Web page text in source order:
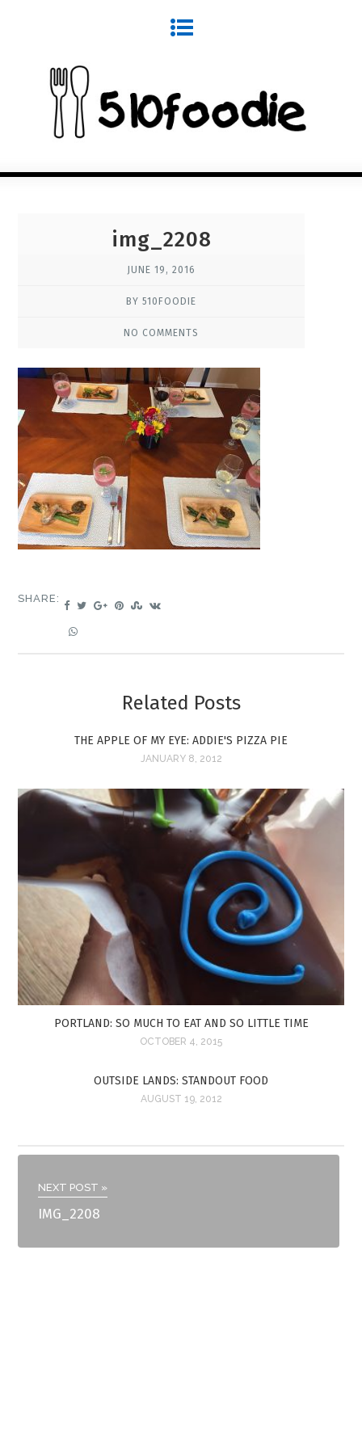
img_2208
JUNE 19, 2016
BY 510FOODIE
NO COMMENTS
SHARE:
Related Posts
THE APPLE OF MY EYE: ADDIE'S PIZZA PIE
JANUARY 8, 2012
PORTLAND: SO MUCH TO EAT AND SO LITTLE TIME
OCTOBER 4, 2015
OUTSIDE LANDS: STANDOUT FOOD
AUGUST 19, 2012
NEXT POST »
IMG_2208